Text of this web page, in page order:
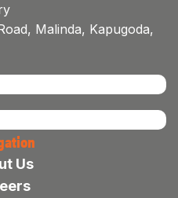
Malinda, Kapugoda,
Us